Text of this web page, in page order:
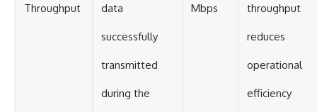
Throughput data
successfully
transmitted
during the
Mbps throughput
reduces
operational
efficiency